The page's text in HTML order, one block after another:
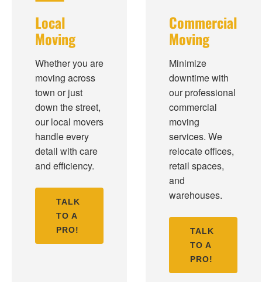
Local
Moving
Whether you are
moving across
town or just
down the street,
our local movers
handle every
detail with care
and efficiency.
TALK
TO A
PRO!
Commercial
Moving
Minimize
downtime with
our professional
commercial
moving
services. We
relocate offices,
retail spaces,
and
warehouses.
TALK
TO A
PRO!